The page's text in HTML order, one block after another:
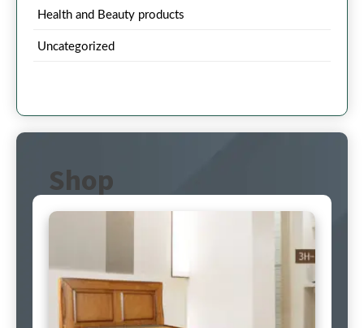
Health and Beauty products
Uncategorized
Shop